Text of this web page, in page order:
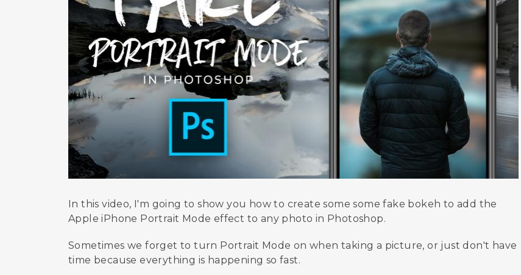
In this video, I'm going to show you how to create some some fake bokeh to add the
Apple iPhone Portrait Mode effect to any photo in Photoshop.
Sometimes we forget to turn Portrait Mode on when taking a picture, or just don't have
time because everything is happening so fast.